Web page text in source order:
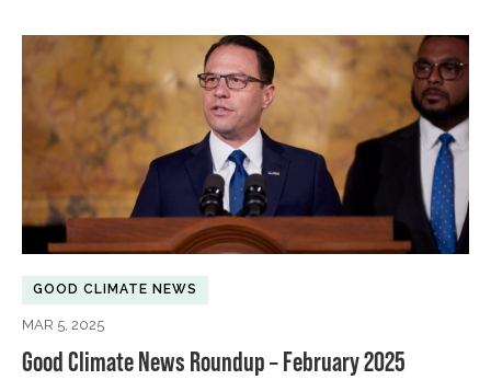
GOOD CLIMATE NEWS
MAR 5, 2025
Good Climate News Roundup – February 2025